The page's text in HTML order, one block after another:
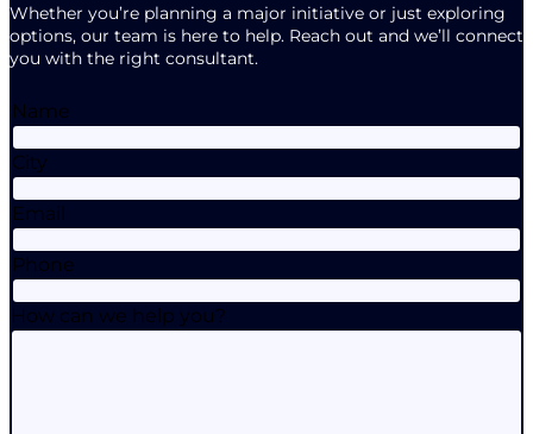
Whether you’re planning a major initiative or just exploring
options, our team is here to help. Reach out and we’ll connect
you with the right consultant.
Name
City
Email
Phone
How can we help you?